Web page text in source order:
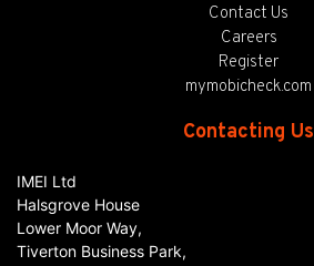
Contact Us
Careers
Register
mymobicheck.com
Contacting Us
IMEI Ltd
Halsgrove House
Lower Moor Way,
Tiverton Business Park,